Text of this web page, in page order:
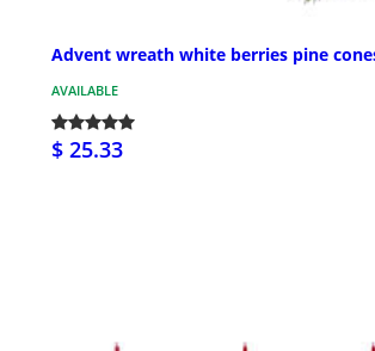
Advent wreath white berries pine
AVAILABLE
$ 25.33